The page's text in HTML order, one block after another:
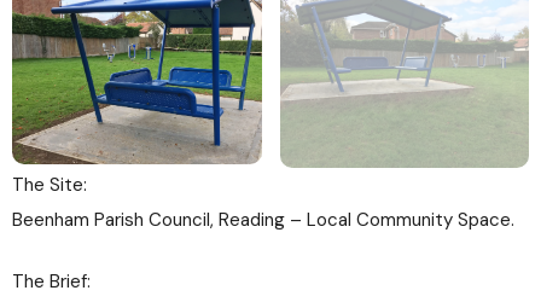
The Site:
Beenham Parish Council, Reading – Local Community Space.
The Brief: